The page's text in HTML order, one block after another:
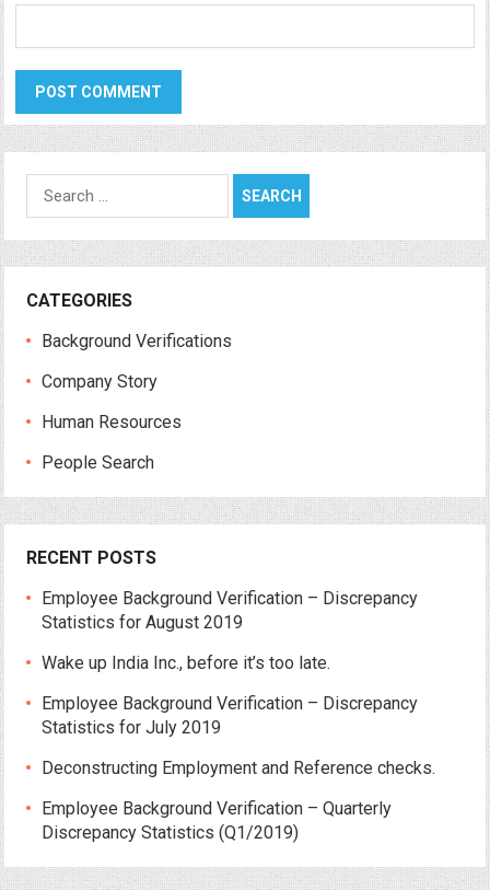
Search
for:
CATEGORIES
Background Verifications
Company Story
Human Resources
People Search
RECENT POSTS
Employee Background Verification – Discrepancy
Statistics for August 2019
Wake up India Inc., before it’s too late.
Employee Background Verification – Discrepancy
Statistics for July 2019
Deconstructing Employment and Reference checks.
Employee Background Verification – Quarterly
Discrepancy Statistics (Q1/2019)